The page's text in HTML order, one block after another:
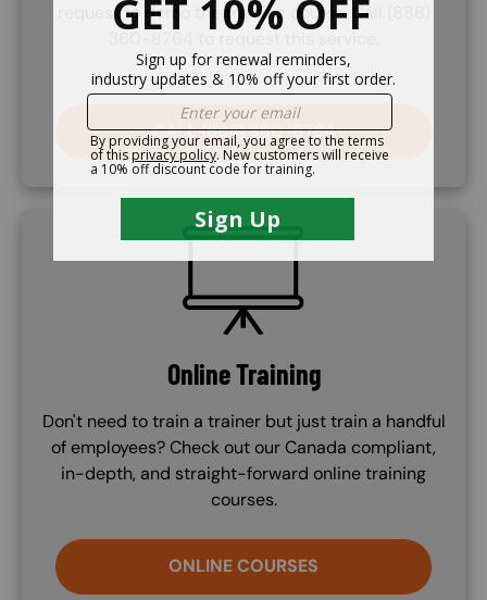
request to demo the training course. Call (888)
CALL (888) 360-8764
SVG
Online Training
Don't need to train a trainer but just train a handful
of employees? Check out our Canada compliant,
in-depth, and straight-forward online training
courses.
ONLINE COURSES